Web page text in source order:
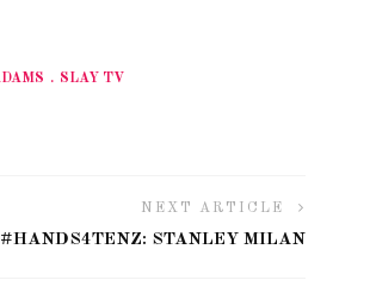
SLAY TV
NEXT ARTICLE
#HANDS4TENZ: STANLEY MILAN